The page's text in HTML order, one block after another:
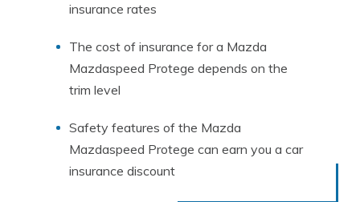
insurance rates
The cost of insurance for a Mazda
Mazdaspeed Protege depends on the
trim level
Safety features of the Mazda
Mazdaspeed Protege can earn you a car
insurance discount